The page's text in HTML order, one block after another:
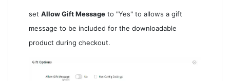
set Allow Gift Message to "Yes" to allows a gift
message to be included for the downloadable
product during checkout.